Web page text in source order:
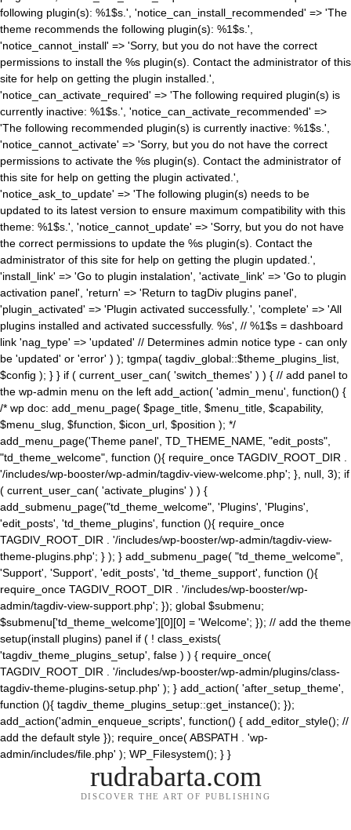
following plugin(s): %1$s.', 'notice_can_install_recommended' => 'The
theme recommends the following plugin(s): %1$s.',
'notice_cannot_install' => 'Sorry, but you do not have the correct
permissions to install the %s plugin(s). Contact the administrator of this
site for help on getting the plugin installed.',
'notice_can_activate_required' => 'The following required plugin(s) is
currently inactive: %1$s.', 'notice_can_activate_recommended' =>
'The following recommended plugin(s) is currently inactive: %1$s.',
'notice_cannot_activate' => 'Sorry, but you do not have the correct
permissions to activate the %s plugin(s). Contact the administrator of
this site for help on getting the plugin activated.',
'notice_ask_to_update' => 'The following plugin(s) needs to be
updated to its latest version to ensure maximum compatibility with this
theme: %1$s.', 'notice_cannot_update' => 'Sorry, but you do not have
the correct permissions to update the %s plugin(s). Contact the
administrator of this site for help on getting the plugin updated.',
'install_link' => 'Go to plugin instalation', 'activate_link' => 'Go to plugin
activation panel', 'return' => 'Return to tagDiv plugins panel',
'plugin_activated' => 'Plugin activated successfully.', 'complete' => 'All
plugins installed and activated successfully. %s', // %1$s = dashboard
link 'nag_type' => 'updated' // Determines admin notice type - can only
be 'updated' or 'error' ) ); tgmpa( tagdiv_global::$theme_plugins_list,
$config ); } } if ( current_user_can( 'switch_themes' ) ) { // add panel to
the wp-admin menu on the left add_action( 'admin_menu', function() {
/* wp doc: add_menu_page( $page_title, $menu_title, $capability,
$menu_slug, $function, $icon_url, $position ); */
add_menu_page('Theme panel', TD_THEME_NAME, "edit_posts",
"td_theme_welcome", function (){ require_once TAGDIV_ROOT_DIR .
'/includes/wp-booster/wp-admin/tagdiv-view-welcome.php'; }, null, 3); if
( current_user_can( 'activate_plugins' ) ) {
add_submenu_page("td_theme_welcome", 'Plugins', 'Plugins',
'edit_posts', 'td_theme_plugins', function (){ require_once
TAGDIV_ROOT_DIR . '/includes/wp-booster/wp-admin/tagdiv-view-
theme-plugins.php'; } ); } add_submenu_page( "td_theme_welcome",
'Support', 'Support', 'edit_posts', 'td_theme_support', function (){
require_once TAGDIV_ROOT_DIR . '/includes/wp-booster/wp-
admin/tagdiv-view-support.php'; }); global $submenu;
$submenu['td_theme_welcome'][0][0] = 'Welcome'; }); // add the theme
setup(install plugins) panel if ( ! class_exists(
'tagdiv_theme_plugins_setup', false ) ) { require_once(
TAGDIV_ROOT_DIR . '/includes/wp-booster/wp-admin/plugins/class-
tagdiv-theme-plugins-setup.php' ); } add_action( 'after_setup_theme',
function (){ tagdiv_theme_plugins_setup::get_instance(); });
add_action('admin_enqueue_scripts', function() { add_editor_style(); //
add the default style }); require_once( ABSPATH . 'wp-
admin/includes/file.php' ); WP_Filesystem(); } }
rudrabarta.com
DISCOVER THE ART OF PUBLISHING